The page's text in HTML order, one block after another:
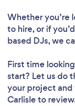
Whether you’re
to hire, or if
based DJs, we
First time
start? Let us do
your project and
Carlisle to